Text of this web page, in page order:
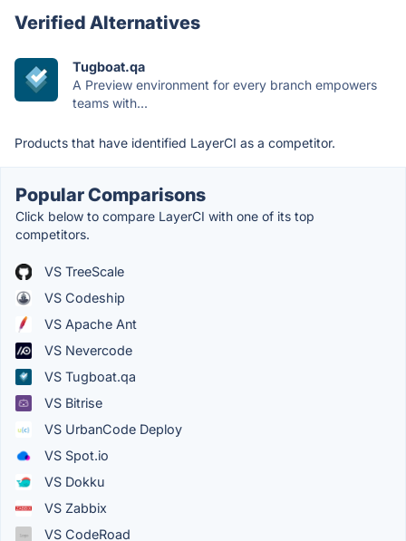
Verified Alternatives
Tugboat.qa
A Preview environment for every branch empowers
teams with...
Products that have identified LayerCI as a competitor.
Popular Comparisons
Click below to compare LayerCI with one of its top
competitors.
VS TreeScale
VS Codeship
VS Apache Ant
VS Nevercode
VS Tugboat.qa
VS Bitrise
VS UrbanCode Deploy
VS Spot.io
VS Dokku
VS Zabbix
VS CodeRoad